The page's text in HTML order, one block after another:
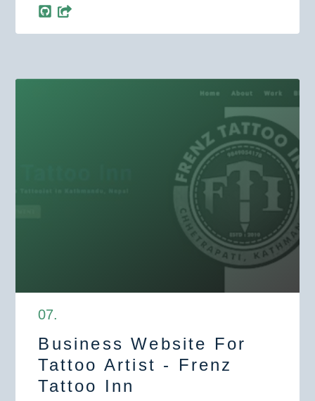
07.
Business Website For
Tattoo Artist - Frenz
Tattoo Inn